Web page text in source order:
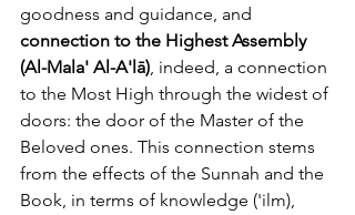
goodness and guidance, and
connection to the Highest Assembly
(Al-Mala' Al-A'lā), indeed, a connection
to the Most High through the widest of
doors: the door of the Master of the
Beloved ones. This connection stems
from the effects of the Sunnah and the
Book, in terms of knowledge ('ilm),